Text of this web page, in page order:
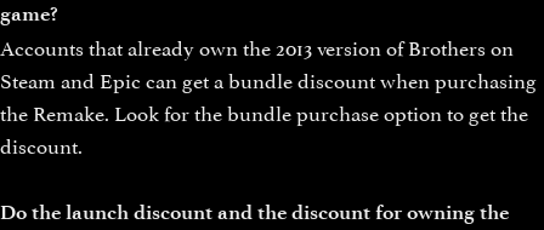
game?
Accounts that already own the 2013 version of Brothers on
Steam and Epic can get a bundle discount when purchasing
the Remake. Look for the bundle purchase option to get the
discount.
Do the launch discount and the discount for owning the